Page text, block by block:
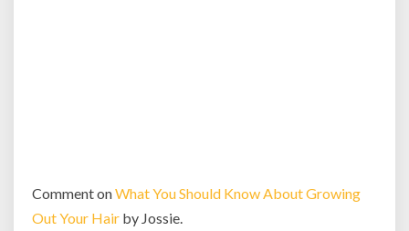
Comment onWhat You Should Know About Growing
Out Your Hair by Jossie.